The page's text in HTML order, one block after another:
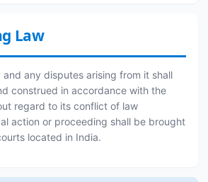
Law
any disputes arising from it shall
construed in accordance with the
regard to its conflict of law
action or proceeding shall be brought
located in India.